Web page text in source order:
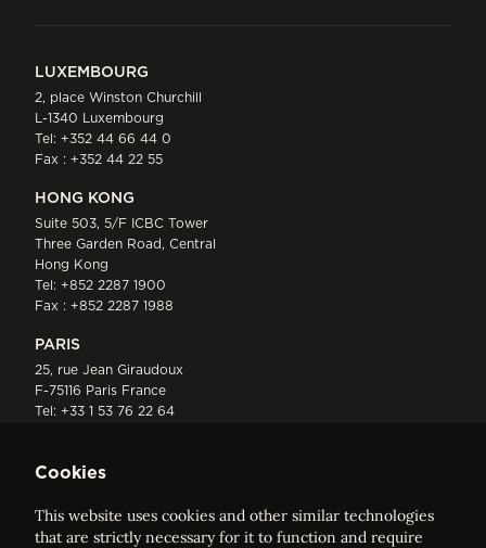
LUXEMBOURG
2, place Winston Churchill
L-1340 Luxembourg
Tel: +352 44 66 44 0
Fax : +352 44 22 55
HONG KONG
Suite 503, 5/F ICBC Tower
Three Garden Road, Central
Hong Kong
Tel: +852 2287 1900
Fax : +852 2287 1988
PARIS
25, rue Jean Giraudoux
F-75116 Paris France
Tel: +33 1 53 76 22 64
Cookies
This website uses cookies and other similar technologies
that are strictly necessary for it to function and require